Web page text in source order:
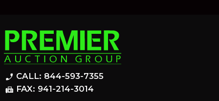
phone_enabled CALL: 844-593-7355
fax FAX: 941-214-3014